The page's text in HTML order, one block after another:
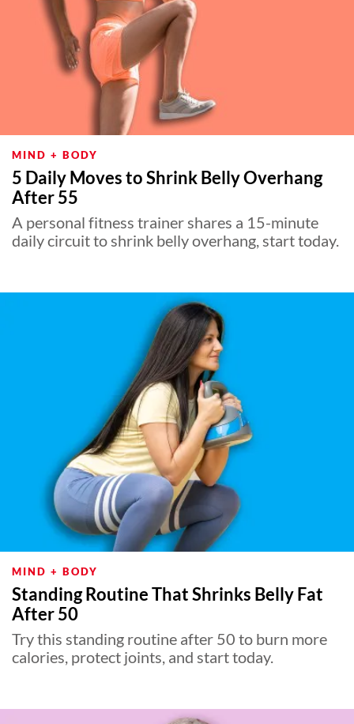
MIND + BODY
5 Daily Moves to Shrink Belly Overhang
After 55
A personal fitness trainer shares a 15-minute
daily circuit to shrink belly overhang, start today.
MIND + BODY
Standing Routine That Shrinks Belly Fat
After 50
Try this standing routine after 50 to burn more
calories, protect joints, and start today.